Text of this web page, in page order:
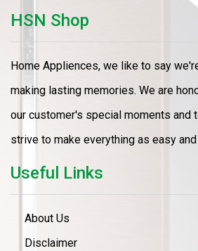
HSN Shop
Home Appliences, we like to say
making lasting memories. We are
our customer's special moments and
strive to make everything as easy
Useful Links
About Us
Disclaimer